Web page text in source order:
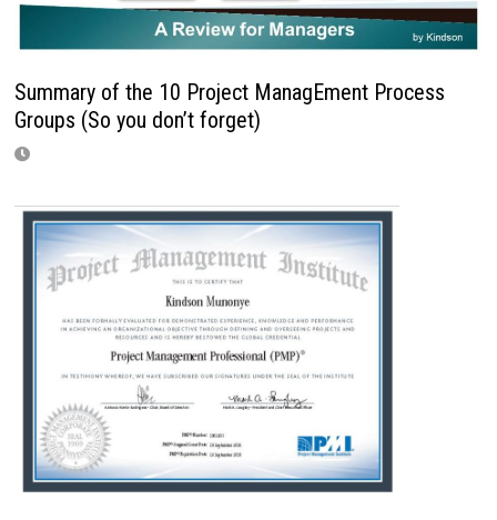
Summary of the 10 Project ManagEment Process
Groups (So you don’t forget)